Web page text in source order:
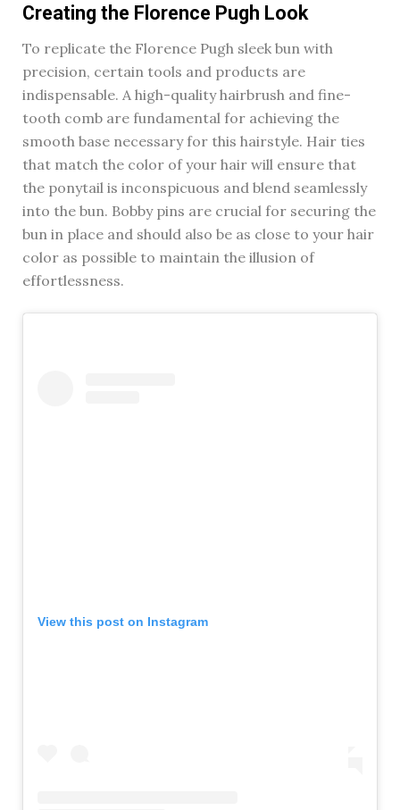
Creating the Florence Pugh Look
To replicate the Florence Pugh sleek bun with
precision, certain tools and products are
indispensable. A high-quality hairbrush and fine-
tooth comb are fundamental for achieving the
smooth base necessary for this hairstyle. Hair ties
that match the color of your hair will ensure that
the ponytail is inconspicuous and blend seamlessly
into the bun. Bobby pins are crucial for securing the
bun in place and should also be as close to your hair
color as possible to maintain the illusion of
effortlessness.
View this post on Instagram